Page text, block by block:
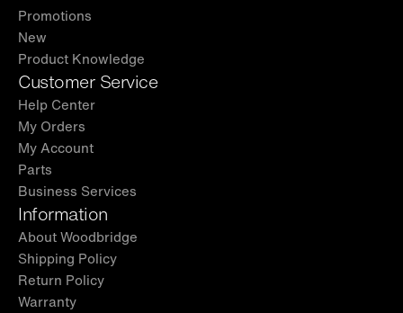
Promotions
New
Product Knowledge
Customer Service
Help Center
My Orders
My Account
Parts
Business Services
Information
About Woodbridge
Shipping Policy
Return Policy
Warranty